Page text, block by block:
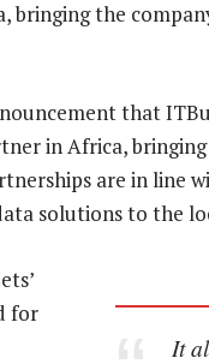
the
that
in Africa,
are in line
solutions to the
It
for